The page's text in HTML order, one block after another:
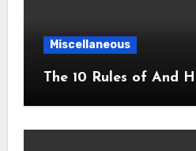
Miscellaneous
The 10 Rules of And